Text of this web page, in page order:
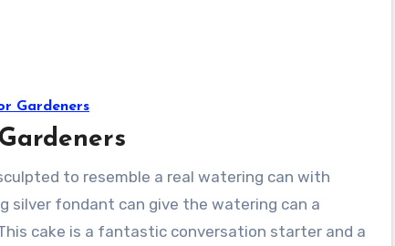
Gardeners
to resemble a real watering can with
silver fondant can give the watering can a
cake is a fantastic conversation starter and a